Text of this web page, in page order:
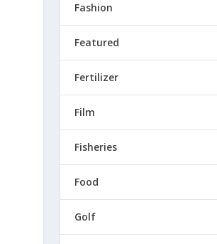
Fashion
Featured
Fertilizer
Film
Fisheries
Food
Golf